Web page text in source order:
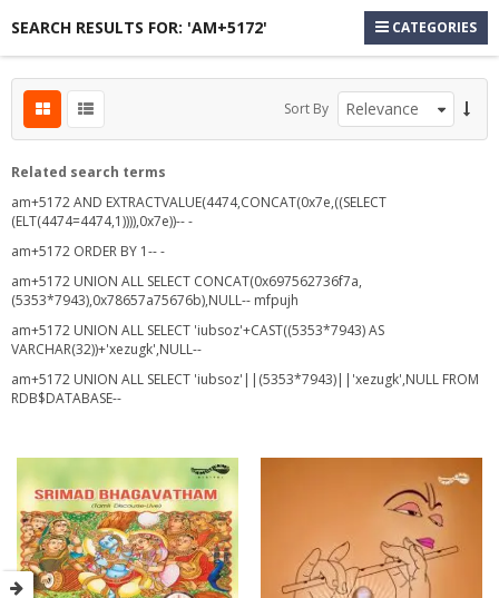
SEARCH RESULTS FOR: 'AM+5172' CATEGORIES
Sort By
Related search terms
am+5172 AND EXTRACTVALUE(4474,CONCAT(0x7e,((SELECT
(ELT(4474=4474,1)))),0x7e))-- -
am+5172 ORDER BY 1-- -
am+5172 UNION ALL SELECT CONCAT(0x697562736f7a,
(5353*7943),0x78657a75676b),NULL-- mfpujh
am+5172 UNION ALL SELECT 'iubsoz'+CAST((5353*7943) AS
VARCHAR(32))+'xezugk',NULL--
am+5172 UNION ALL SELECT 'iubsoz'||(5353*7943)||'xezugk',NULL FROM
RDB$DATABASE--